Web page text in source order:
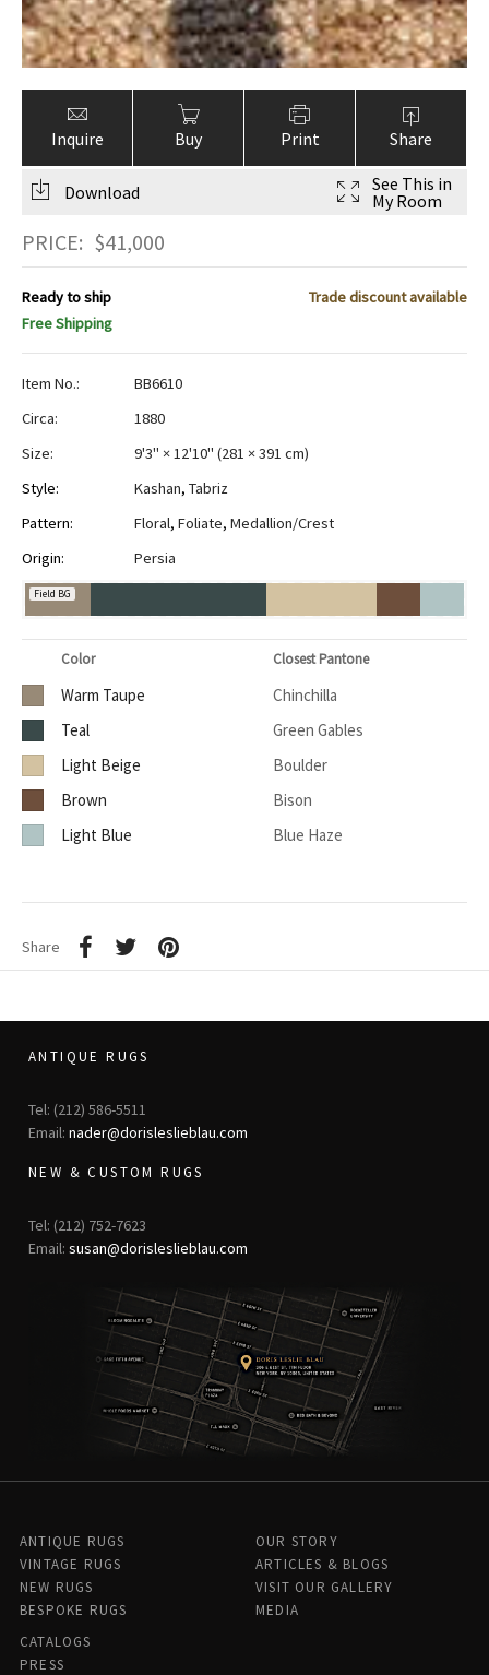
Inquire Buy Print Share
Download
See This in
My Room
PRICE: $41,000
Ready to ship
Trade discount available
Free Shipping
Item No.:
BB6610
Circa:
1880
Size:
9'3" × 12'10" (281 × 391 cm)
Style:
Kashan, Tabriz
Pattern:
Floral, Foliate, Medallion/Crest
Origin:
Persia
Field BG
Color Closest Pantone
Warm Taupe
Chinchilla
Teal
Green Gables
Light Beige
Boulder
Brown
Bison
Light Blue
Blue Haze
Share
ANTIQUE RUGS
Tel: (212) 586-5511
Email: nader@dorisleslieblau.com
NEW & CUSTOM RUGS
Tel: (212) 752-7623
Email: susan@dorisleslieblau.com
ANTIQUE RUGS
VINTAGE RUGS
NEW RUGS
BESPOKE RUGS
OUR STORY
ARTICLES & BLOGS
VISIT OUR GALLERY
MEDIA
CATALOGS
PRESS